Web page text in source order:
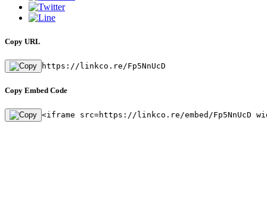
Copy URL
https://linkco.re/Fp5NnUcD
Copy Embed Code
<iframe src=https://linkco.re/embed/Fp5NnUcD